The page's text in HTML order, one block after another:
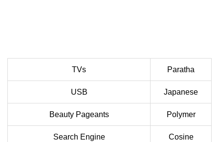
TVs Paratha
USB Japanese
Beauty Pageants Polymer
Search Engine Cosine